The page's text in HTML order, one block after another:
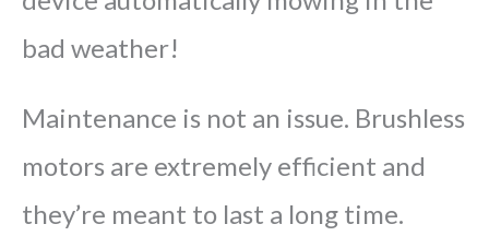
bad weather!
Maintenance is not an issue. Brushless
motors are extremely efficient and
they’re meant to last a long time.